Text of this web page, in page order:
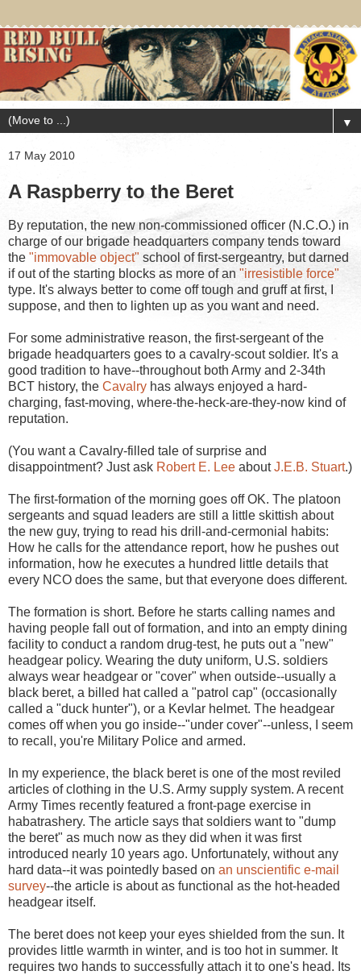
▼
17 May 2010
A Raspberry to the Beret
By reputation, the new non-commissioned officer (N.C.O.) in
charge of our brigade headquarters company tends toward
the "immovable object" school of first-sergeantry, but darned
if out of the starting blocks as more of an "irresistible force"
type. It's always better to come off tough and gruff at first, I
suppose, and then to lighten up as you want and need.
For some administrative reason, the first-sergeant of the
brigade headquarters goes to a cavalry-scout soldier. It's a
good tradition to have--throughout both Army and 2-34th
BCT history, the Cavalry has always enjoyed a hard-
charging, fast-moving, where-the-heck-are-they-now kind of
reputation.
(You want a Cavalry-filled tale of surprise and
disappointment? Just ask Robert E. Lee aboutJ.E.B. Stuart.)
The first-formation of the morning goes off OK. The platoon
sergeants and squad leaders are still a little skittish about
the new guy, trying to read his drill-and-cermonial habits:
How he calls for the attendance report, how he pushes out
information, how he executes a hundred little details that
every NCO does the same, but that everyone does different.
The formation is short. Before he starts calling names and
having people fall out of formation, and into an empty dining
facility to conduct a random drug-test, he puts out a "new"
headgear policy. Wearing the duty uniform, U.S. soldiers
always wear headgear or "cover" when outside--usually a
black beret, a billed hat called a "patrol cap" (occasionally
called a "duck hunter"), or a Kevlar helmet. The headgear
comes off when you go inside--"under cover"--unless, I seem
to recall, you're Military Police and armed.
In my experience, the black beret is one of the most reviled
articles of clothing in the U.S. Army supply system. A recent
Army Times recently featured a front-page exercise in
habatrashery. The article says that soldiers want to "dump
the beret" as much now as they did when it was first
introduced nearly 10 years ago. Unfortunately, without any
hard data--it was pointedly based on an unscientific e-mail
survey--the article is about as functional as the hot-headed
headgear itself.
The beret does not keep your eyes shielded from the sun. It
provides little warmth in winter, and is too hot in summer. It
requires two hands to successfully attach it to one's head. Its